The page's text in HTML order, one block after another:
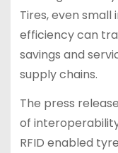
Tires, even
efficiency can
savings and
supply chains.
The press
of
RFID enabled